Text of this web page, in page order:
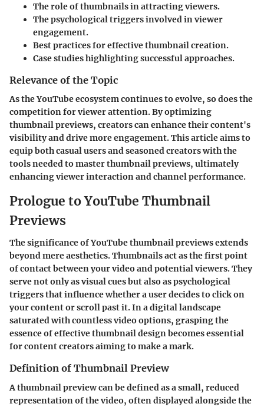
The role of thumbnails in attracting viewers.
The psychological triggers involved in viewer
engagement.
Best practices for effective thumbnail creation.
Case studies highlighting successful approaches.
Relevance of the Topic
As the YouTube ecosystem continues to evolve, so does the
competition for viewer attention. By optimizing
thumbnail previews, creators can enhance their content's
visibility and drive more engagement. This article aims to
equip both casual users and seasoned creators with the
tools needed to master thumbnail previews, ultimately
enhancing viewer interaction and channel performance.
Prologue to YouTube Thumbnail
Previews
The significance of YouTube thumbnail previews extends
beyond mere aesthetics. Thumbnails act as the first point
of contact between your video and potential viewers. They
serve not only as visual cues but also as psychological
triggers that influence whether a user decides to click on
your content or scroll past it. In a digital landscape
saturated with countless video options, grasping the
essence of effective thumbnail designbecomes essential
for content creators aiming to make a mark.
Definition of Thumbnail Preview
A thumbnail preview can be defined as a small, reduced
representation of the video, often displayed alongside the